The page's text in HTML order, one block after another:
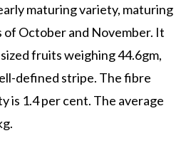
maturing variety, maturing
October and November. It
fruits weighing 44.6gm,
defined stripe. The fibre
is 1.4 per cent. The average